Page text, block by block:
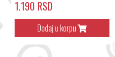
1.190 RSD
Dodaj u korpu